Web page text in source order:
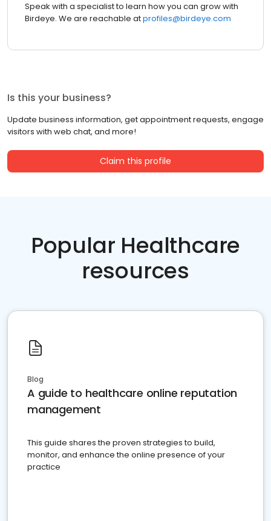
Speak with a specialist to learn how you can grow with
Birdeye. We are reachable atprofiles@birdeye.com
Is this your business?
Update business information, get appointment requests, engage
visitors with web chat, and more!
Claim this profile
Popular Healthcare
resources
Blog
A guide to healthcare online reputation
management
This guide shares the proven strategies to build,
monitor, and enhance the online presence of your
practice